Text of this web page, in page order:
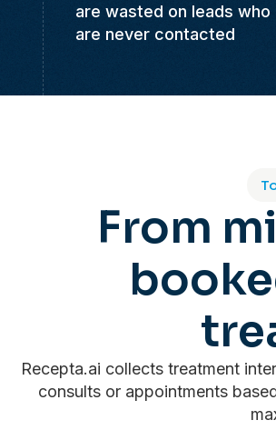
are wasted on leads who
are never contacted
From
Recepta.ai collects treatment
consults or appointments